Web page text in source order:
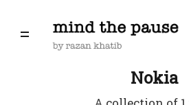
Nokia